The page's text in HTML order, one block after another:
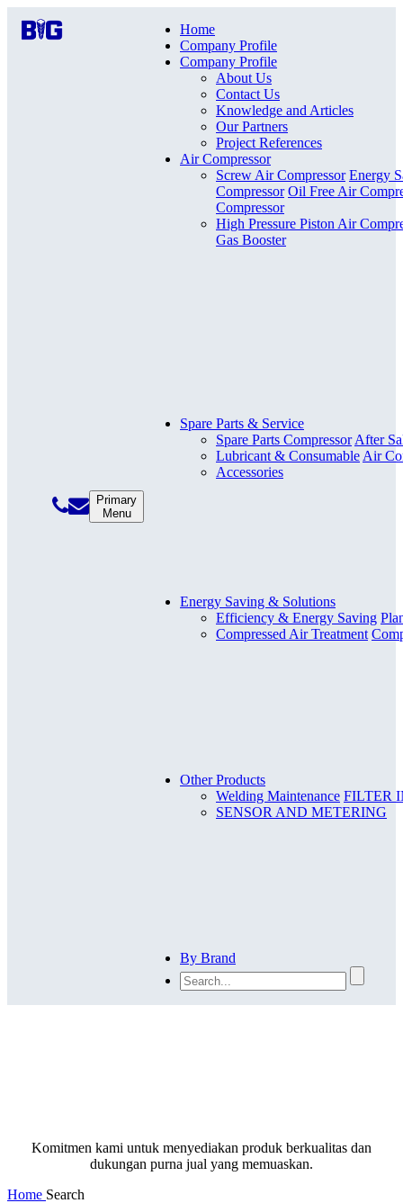
Primary
Menu
Home
Company Profile
Company Profile
About Us
Contact Us
Knowledge and Articles
Our Partners
Project References
Air Compressor
Screw Air Compressor Energy
Compressor Oil Free Air
Compressor
High Pressure Piston Air
Gas Booster
Spare Parts & Service
Spare Parts Compressor After
Lubricant & Consumable Air
Accessories
Energy Saving & Solutions
Efficiency & Energy Saving
Compressed Air Treatment
Other Products
Welding Maintenance FILTER
SENSOR AND METERING
By Brand
Komitmen kami untuk menyediakan produk berkualitas dan
dukungan purna jual yang memuaskan.
Home Search